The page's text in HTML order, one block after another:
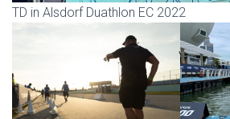
TD in Alsdorf Duathlon EC 2022